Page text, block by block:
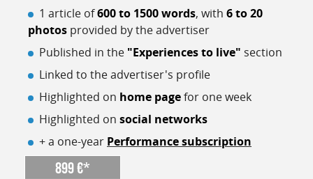
1 article of600 to 1500 words, with 6 to 20
photos provided by the advertiser
Published in the "Experiences to live" section
Linked to the advertiser's profile
Highlighted on home pagefor one week
Highlighted on social networks
+ a one-year Performance subscription
899 €*